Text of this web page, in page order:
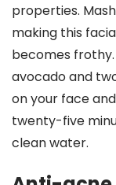
properties.
making this
becomes
avocado and
on your face
twenty-five
clean water.